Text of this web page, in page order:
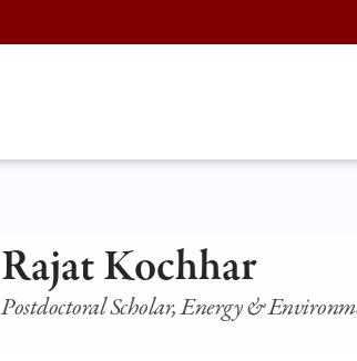
Rajat Kochhar
Postdoctoral Scholar, Energy &